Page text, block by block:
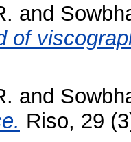
and
of
and
Riso, 29